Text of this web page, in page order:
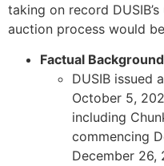
taking on record
auction process would
Factual
DUSIB issued
October 5,
including
commencing
December 26,